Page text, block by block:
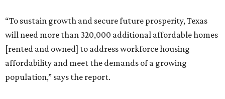
“To sustain growth and secure future prosperity, Texas
will need more than 320,000 additional affordable homes
[rented and owned] to address workforce housing
affordability and meet the demands of a growing
population,” says the report.